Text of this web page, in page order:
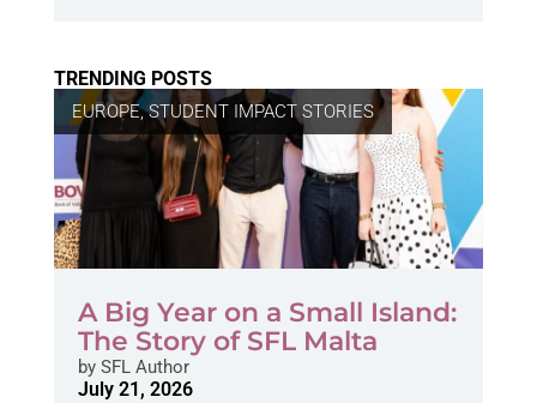
TRENDING POSTS
EUROPE,STUDENT IMPACT STORIES
A Big Year on a Small Island:
The Story of SFL Malta
bySFL Author
July 21, 2026